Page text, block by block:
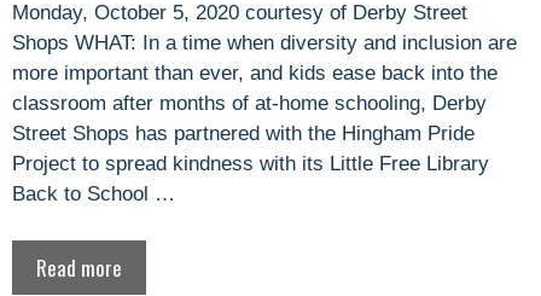
Monday, October 5, 2020 courtesy of Derby Street
Shops WHAT: In a time when diversity and inclusion are
more important than ever, and kids ease back into the
classroom after months of at-home schooling, Derby
Street Shops has partnered with the Hingham Pride
Project to spread kindness with its Little Free Library
Back to School …
Read more